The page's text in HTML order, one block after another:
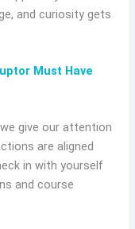
and curiosity gets
Must Have
give our attention
are aligned
in with yourself
and course